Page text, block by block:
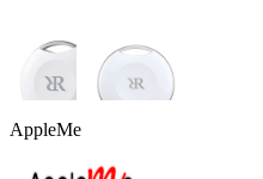
AppleMe